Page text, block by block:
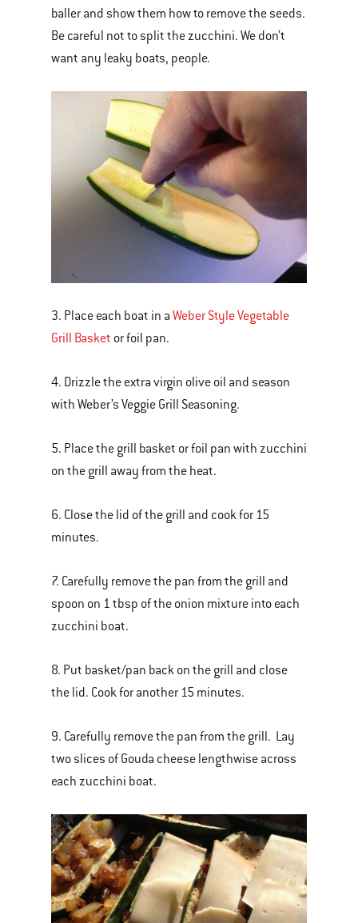
baller and show them how to remove the seeds.
Be careful not to split the zucchini. We don’t
want any leaky boats, people.
3. Place each boat in a Weber Style Vegetable
Grill Basket or foil pan.
4. Drizzle the extra virgin olive oil and season
with Weber’s Veggie Grill Seasoning.
5. Place the grill basket or foil pan with zucchini
on the grill away from the heat.
6. Close the lid of the grill and cook for 15
minutes.
7. Carefully remove the pan from the grill and
spoon on 1 tbsp of the onion mixture into each
zucchini boat.
8. Put basket/pan back on the grill and close
the lid. Cook for another 15 minutes.
9. Carefully remove the pan from the grill. Lay
two slices of Gouda cheese lengthwise across
each zucchini boat.